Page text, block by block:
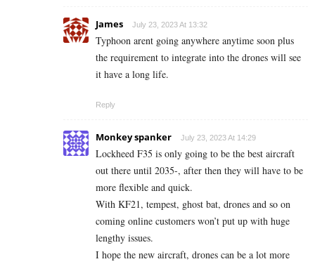
James July 23, 2023 At 13:32
Typhoon arent going anywhere anytime soon plus
the requirement to integrate into the drones will see
it have a long life.
Reply
Monkey spanker July 23, 2023 At 14:29
Lockheed F35 is only going to be the best aircraft
out there until 2035-, after then they will have to be
more flexible and quick.
With KF21, tempest, ghost bat, drones and so on
coming online customers won’t put up with huge
lengthy issues.
I hope the new aircraft, drones can be a lot more